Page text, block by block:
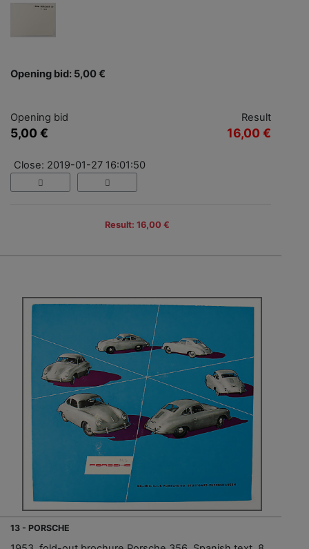
Opening bid: 5,00 €
Opening bid
5,00 €
Result
16,00 €
Close: 2019-01-27 16:01:50
Result: 16,00 €
13 - PORSCHE